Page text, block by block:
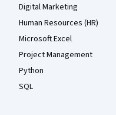
Digital Marketing
Human Resources (HR)
Microsoft Excel
Project Management
Python
SQL